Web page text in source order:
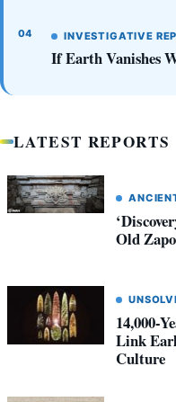
INVESTIGATIVE
If Earth Vanishes
LATEST REPORTS
Old
14,000-
Link
Culture